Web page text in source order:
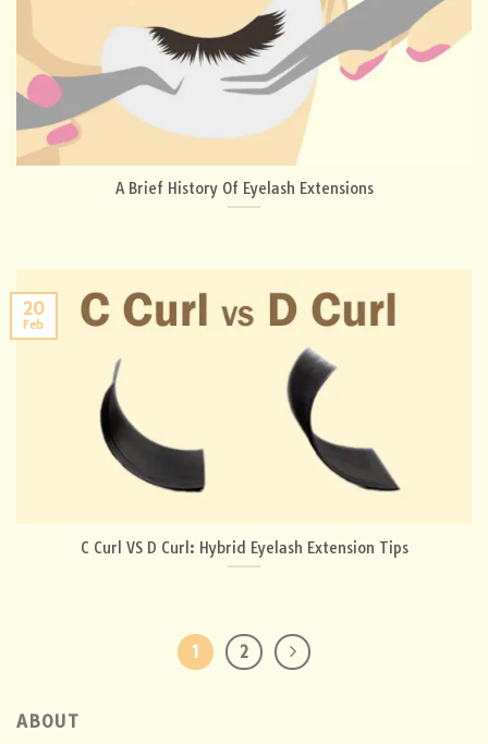
A Brief History Of Eyelash Extensions
C Curl VS D Curl: Hybrid Eyelash Extension Tips
20
Feb
1 2
ABOUT